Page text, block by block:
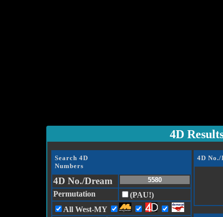
4D
Search 4D
Numbers
4D No./Dream
Permutation
(PAU!)
All West-MY
4D